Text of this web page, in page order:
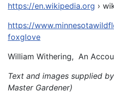
https://en.wikipedia.org ›
https://
foxglove
William Withering, An
Text and images supplied
Master Gardener)